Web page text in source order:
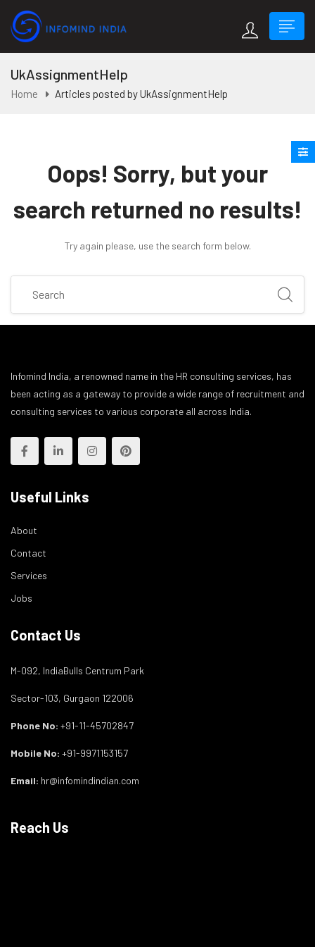
UkAssignmentHelp
Home Articles posted by UkAssignmentHelp
Oops! Sorry, but your
search returned no results!
Try again please, use the search form below.
Infomind India, a renowned name in the HR consulting services, has
been acting as a gateway to provide a wide range of recruitment and
consulting services to various corporate all across India.
Useful Links
About
Contact
Services
Jobs
Contact Us
M-092, IndiaBulls Centrum Park
Sector-103, Gurgaon 122006
Phone No: +91-11-45702847
Mobile No: +91-9971153157
Email: hr@infomindindian.com
Reach Us